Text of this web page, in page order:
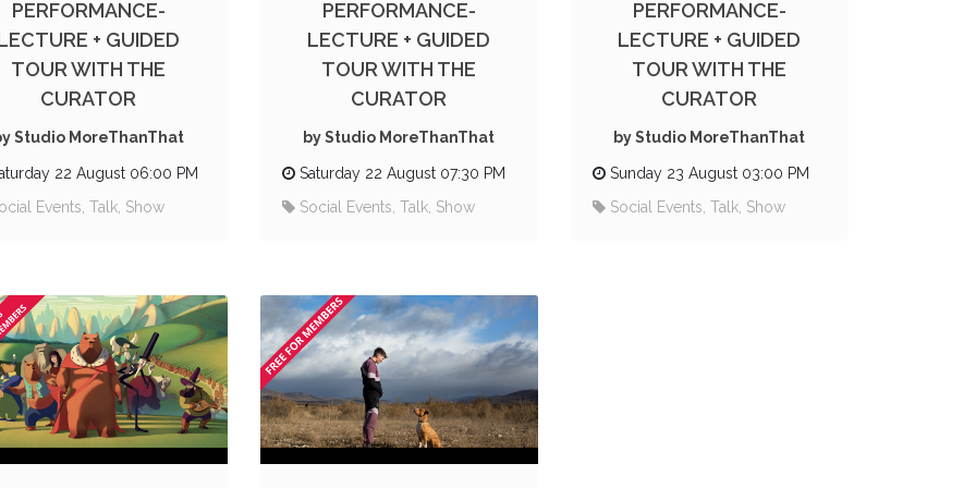
PERFORMANCE-
+ GUIDED
TOUR WITH THE
CURATOR
Studio MoreThanThat
22 August 06:00 PM
Events, Talk, Show
PERFORMANCE-
LECTURE + GUIDED
TOUR WITH THE
CURATOR
by Studio MoreThanThat
Saturday 22 August 07:30 PM
Social Events, Talk, Show
PERFORMANCE-
LECTURE + GUIDED
TOUR WITH THE
CURATOR
by Studio MoreThanThat
Sunday 23 August 03:00 PM
Social Events, Talk, Show